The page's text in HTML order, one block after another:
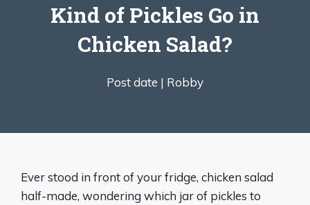
Kind of Pickles Go in
Chicken Salad?
Post date | Robby
Ever stood in front of your fridge, chicken salad
half-made, wondering which jar of pickles to